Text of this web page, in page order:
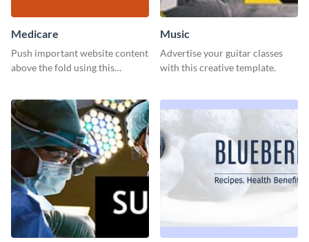
Medicare
Push important website content
above the fold using this
Music
Advertise your guitar classes
with this creative template.